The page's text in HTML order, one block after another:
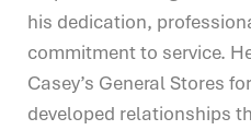
his dedication,
commitment to service.
Casey’s General Stores
developed relationships